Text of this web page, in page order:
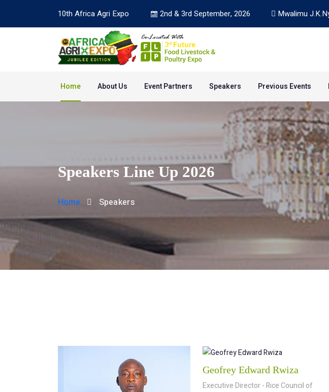
10th Africa Agri Expo 2nd & 3rd September, 2026 Mwalimu
Home About Us Event Partners Speakers Previous Events
Speakers Line Up 2026
Home Speakers
Geofrey Edward Rwiza
Executive Director - Rice Council of